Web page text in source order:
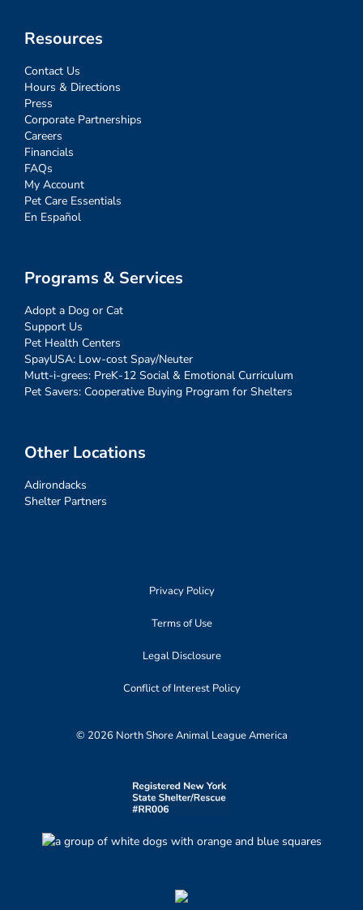
Resources
Contact Us
Hours & Directions
Press
Corporate Partnerships
Careers
Financials
FAQs
My Account
Pet Care Essentials
En Español
Programs & Services
Adopt a Dog or Cat
Support Us
Pet Health Centers
SpayUSA: Low-cost Spay/Neuter
Mutt-i-grees: PreK-12 Social & Emotional Curriculum
Pet Savers: Cooperative Buying Program for Shelters
Other Locations
Adirondacks
Shelter Partners
Privacy Policy
Terms of Use
Legal Disclosure
Conflict of Interest Policy
© 2026 North Shore Animal League America